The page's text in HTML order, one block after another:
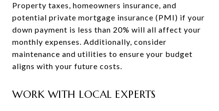
Property taxes, homeowners insurance, and
potential private mortgage insurance (PMI) if your
down payment is less than 20% will all affect your
monthly expenses. Additionally, consider
maintenance and utilities to ensure your budget
aligns with your future costs.
WORK WITH LOCAL EXPERTS